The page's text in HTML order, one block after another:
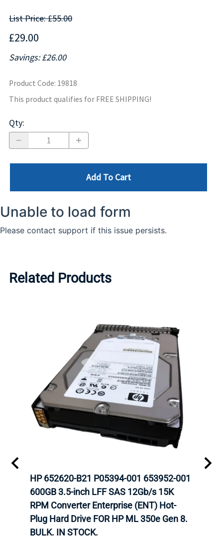
List Price: £55.00
£29.00
Savings: £26.00
Product Code: 19818
This product qualifies for FREE SHIPPING!
Qty:
Add To Cart
Related Products
HP 652620-B21 P05394-001 653952-001
600GB 3.5-inch LFF SAS 12Gb/s 15K
RPM Converter Enterprise (ENT) Hot-
Plug Hard Drive FOR HP ML 350e Gen 8.
BULK. IN STOCK.